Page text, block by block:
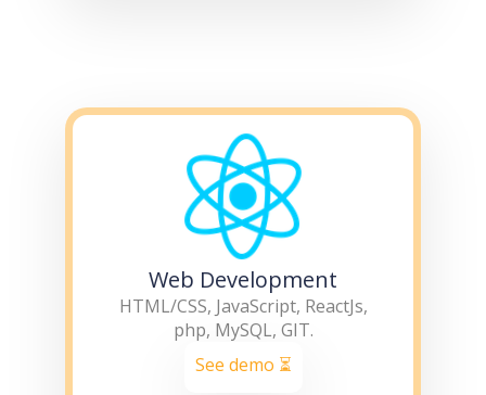
Web Development
HTML/CSS, JavaScript, ReactJs,
php, MySQL, GIT.
See demo ⏳